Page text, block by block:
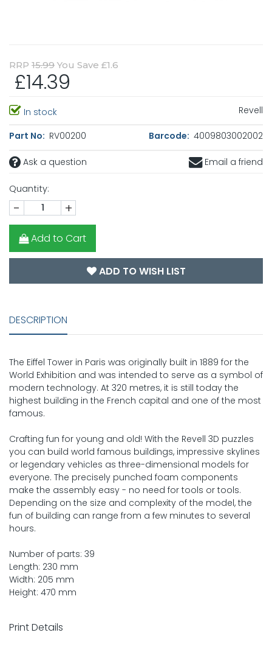
RRP 15.99 You Save £1.6
£14.39
In stock Revell
Part No: RV00200 Barcode: 4009803002002
Ask a question Email a friend
Quantity:
- +
Add to Cart
ADD TO WISH LIST
DESCRIPTION
The Eiffel Tower in Paris was originally built in 1889 for the
World Exhibition and was intended to serve as a symbol of
modern technology. At 320 metres, it is still today the
highest building in the French capital and one of the most
famous.
Crafting fun for young and old! With the Revell 3D puzzles
you can build world famous buildings, impressive skylines
or legendary vehicles as three-dimensional models for
everyone. The precisely punched foam components
make the assembly easy - no need for tools or tools.
Depending on the size and complexity of the model, the
fun of building can range from a few minutes to several
hours.
Number of parts: 39
Length: 230 mm
Width: 205 mm
Height: 470 mm
Print Details